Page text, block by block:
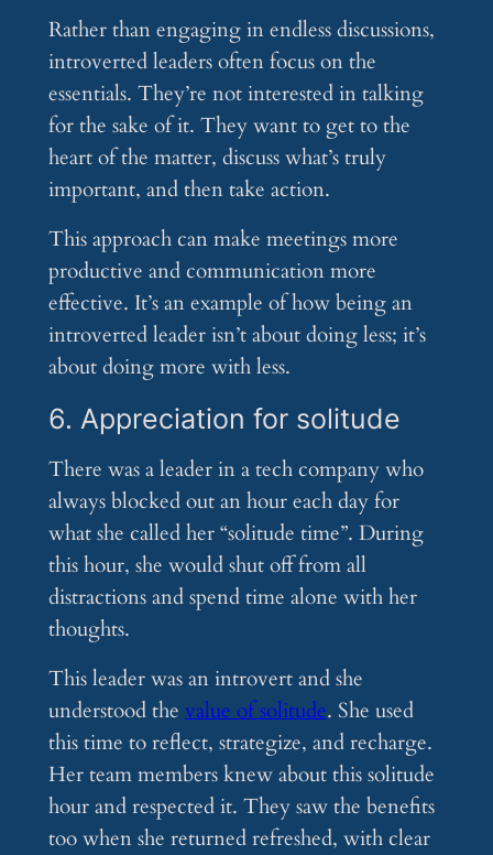
Rather than engaging in endless discussions,
introverted leaders often focus on the
essentials. They’re not interested in talking
for the sake of it. They want to get to the
heart of the matter, discuss what’s truly
important, and then take action.
This approach can make meetings more
productive and communication more
effective. It’s an example of how being an
introverted leader isn’t about doing less; it’s
about doing more with less.
6. Appreciation for solitude
There was a leader in a tech company who
always blocked out an hour each day for
what she called her “solitude time”. During
this hour, she would shut off from all
distractions and spend time alone with her
thoughts.
This leader was an introvert and she
understood the value of solitude. She used
this time to reflect, strategize, and recharge.
Her team members knew about this solitude
hour and respected it. They saw the benefits
too when she returned refreshed, with clear